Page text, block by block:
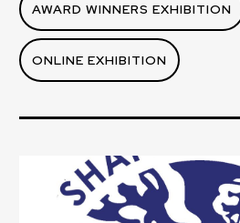
AWARD WINNERS EXHIBITION
ONLINE EXHIBITION